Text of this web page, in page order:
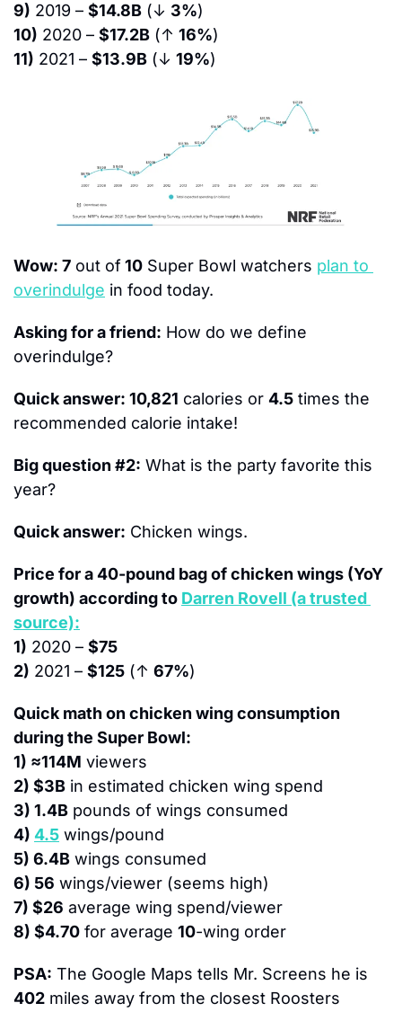
9) 2019 – $14.8B (↓ 3%)
10) 2020 – $17.2B (↑ 16%)
11) 2021 – $13.9B (↓ 19%)
Wow: 7 out of 10 Super Bowl watchers plan to
overindulge in food today.
Asking for a friend: How do we define
overindulge?
Quick answer: 10,821 calories or 4.5 times the
recommended calorie intake!
Big question #2: What is the party favorite this
year?
Quick answer: Chicken wings.
Price for a 40-pound bag of chicken wings (YoY
growth) according to Darren Rovell (a trusted
source):
1) 2020 – $75
2) 2021 – $125 (↑ 67%)
Quick math on chicken wing consumption
during the Super Bowl:
1) ≈114M viewers
2) $3B in estimated chicken wing spend
3) 1.4B pounds of wings consumed
4) 4.5 wings/pound
5) 6.4B wings consumed
6) 56 wings/viewer (seems high)
7) $26 average wing spend/viewer
8) $4.70 for average 10-wing order
PSA:
402 miles away from the closest Roosters